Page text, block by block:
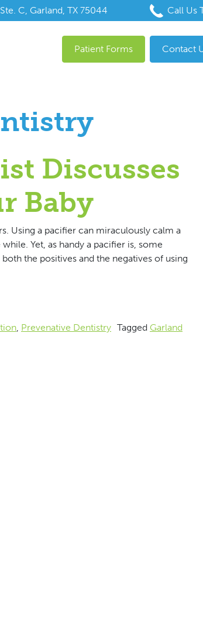
C, Garland, TX 75044 Call Us
Patient Forms Contact
Discusses
Baby
Using a pacifier can miraculously calm a
Yet, as handy a pacifier is, some
the positives and the negatives of using
, Prevenative Dentistry Tagged Garland